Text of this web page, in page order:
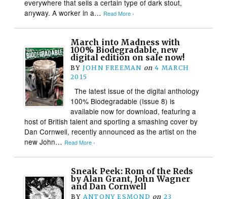
everywhere that sells a certain type of dark stout,
anyway. A worker in a… Read More ›
March into Madness with
100% Biodegradable, new
digital edition on sale now!
BY JOHN FREEMAN on 4 MARCH
2015
The latest issue of the digital anthology
100% Biodegradable (Issue 8) is
available now for download, featuring a
host of British talent and sporting a smashing cover by
Dan Cornwell, recently announced as the artist on the
new John… Read More ›
Sneak Peek: Rom of the Reds
by Alan Grant, John Wagner
and Dan Cornwell
BY ANTONY ESMOND on 23